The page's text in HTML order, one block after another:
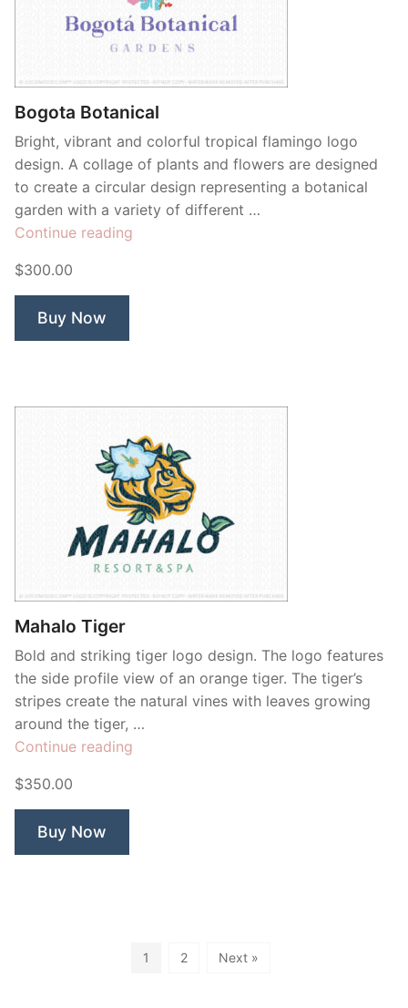
Bogota Botanical
Bright, vibrant and colorful tropical flamingo logo
design. A collage of plants and flowers are designed
to create a circular design representing a botanical
garden with a variety of different …
Continue reading
$300.00
Buy Now
Mahalo Tiger
Bold and striking tiger logo design. The logo features
the side profile view of an orange tiger. The tiger’s
stripes create the natural vines with leaves growing
around the tiger, …
Continue reading
$350.00
Buy Now
1 2 Next »